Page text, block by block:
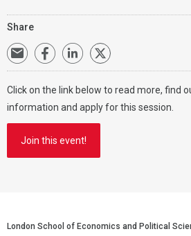
Share
Click on the link below to read more, find
information and apply for this session.
Join this event!
London School of Economics and Political